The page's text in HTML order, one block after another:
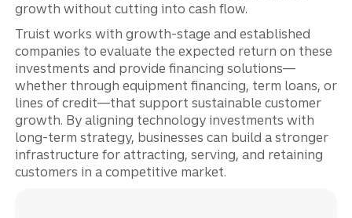
growth without cutting into cash flow.
Truist works with growth-stage and established
companies to evaluate the expected return on these
investments and provide financing solutions—
whether through equipment financing, term loans, or
lines of credit—that support sustainable customer
growth. By aligning technology investments with
long-term strategy, businesses can build a stronger
infrastructure for attracting, serving, and retaining
customers in a competitive market.